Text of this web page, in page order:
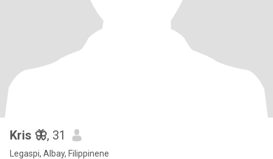
Kris 🦋, 31
Legaspi, Albay, Filippinene